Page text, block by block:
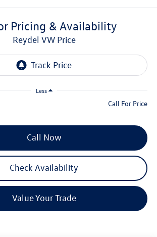
Pricing & Availability
Reydel VW Price
Less
Call For Price
Call Now
Check Availability
Value Your Trade